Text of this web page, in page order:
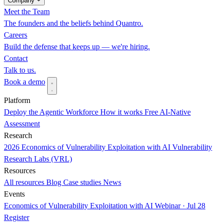
Meet the Team
The founders and the beliefs behind Quantro.
Careers
Build the defense that keeps up — we're hiring.
Contact
Talk to us.
Book a demo
Platform
Deploy the Agentic Workforce How it works Free AI-Native
Assessment
Research
2026 Economics of Vulnerability Exploitation with AI Vulnerability
Research Labs (VRL)
Resources
All resources Blog Case studies News
Events
Economics of Vulnerability Exploitation with AI Webinar · Jul 28
Register